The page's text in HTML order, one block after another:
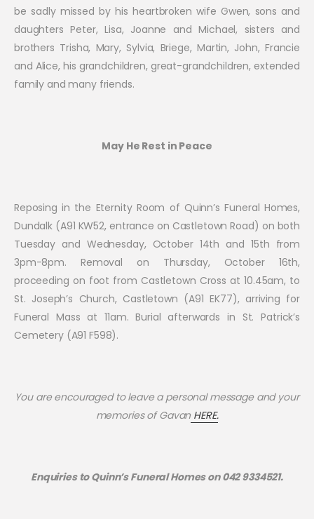
be sadly missed by his heartbroken wife Gwen, sons and
daughters Peter, Lisa, Joanne and Michael, sisters and
brothers Trisha, Mary, Sylvia, Briege, Martin, John, Francie
and Alice, his grandchildren, great-grandchildren, extended
family and many friends.
May He Rest in Peace
Reposing in the Eternity Room of Quinn’s Funeral Homes,
Dundalk (A91 KW52, entrance on Castletown Road) on both
Tuesday and Wednesday, October 14th and 15th from
3pm-8pm. Removal on Thursday, October 16th,
proceeding on foot from Castletown Cross at 10.45am, to
St. Joseph’s Church, Castletown (A91 EK77), arriving for
Funeral Mass at 11am. Burial afterwards in St. Patrick’s
Cemetery (A91 F598).
You are encouraged to leave a personal message and your
memories ofGavan HERE.
Enquiries to Quinn’s Funeral Homes on 042 9334521.